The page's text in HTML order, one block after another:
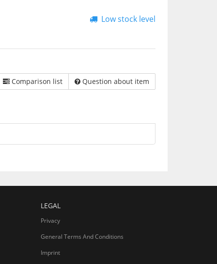
Low stock level
Comparison list Question about item
LEGAL
Privacy
General Terms And Conditions
Imprint